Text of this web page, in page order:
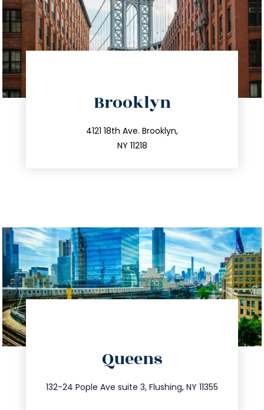
Brooklyn
4121 18th Ave. Brooklyn,
NY 11218
212.596.7039
info@trustsandestate.com
Queens
132-24 Pople Ave suite 3, Flushing, NY 11355
347.809.5539
info@trustsandestate.com